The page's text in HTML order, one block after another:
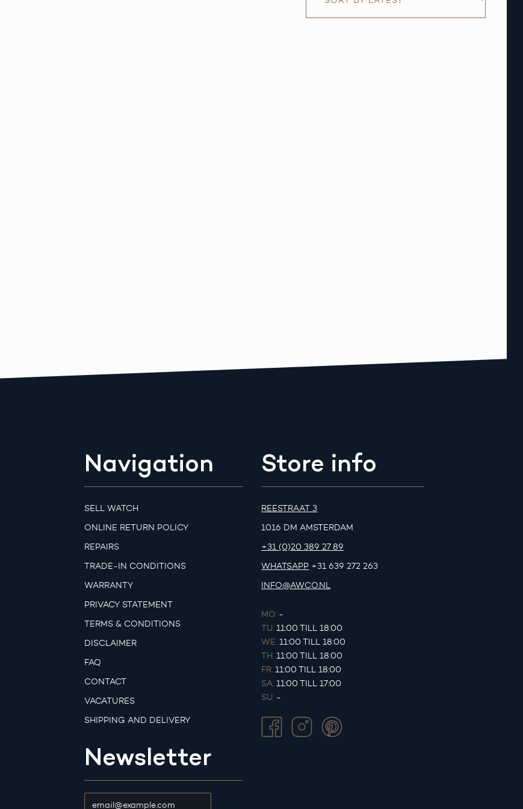
Navigation
SELL WATCH
ONLINE RETURN POLICY
REPAIRS
TRADE-IN CONDITIONS
WARRANTY
PRIVACY STATEMENT
TERMS & CONDITIONS
DISCLAIMER
FAQ
CONTACT
VACATURES
SHIPPING AND DELIVERY
Newsletter
Store info
REESTRAAT 3
1016 DM AMSTERDAM
+31 (0)20 389 27 89
WHATSAPP +31 639 272 263
INFO@AWCO.NL
MO. -
TU. 11:00 TILL 18:00
WE. 11:00 TILL 18:00
TH. 11:00 TILL 18:00
FR. 11:00 TILL 18:00
SA. 11:00 TILL 17:00
SU. -